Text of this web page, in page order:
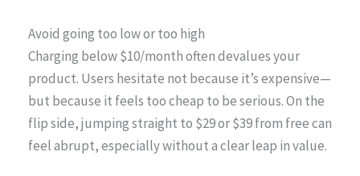
Avoid going too low or too high
Charging below $10/month often devalues your
product. Users hesitate not because it’s expensive—
but because it feels too cheap to be serious. On the
flip side, jumping straight to $29 or $39 from free can
feel abrupt, especially without a clear leap in value.